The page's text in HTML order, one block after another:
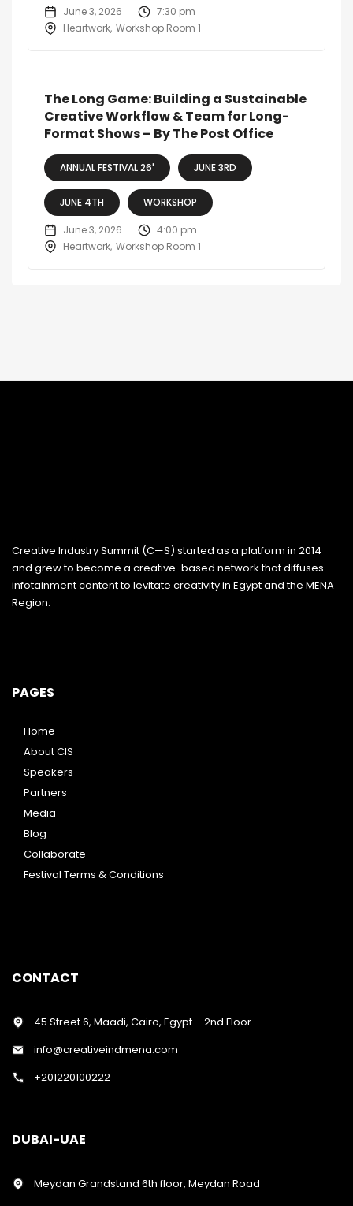
June 3, 2026
7:30 pm
Heartwork Workshop Room 1
The Long Game: Building a Sustainable
Creative Workflow & Team for Long-
Format Shows – By The Post Office
ANNUAL FESTIVAL 26' JUNE 3RD
JUNE 4TH WORKSHOP
June 3, 2026
4:00 pm
Heartwork Workshop Room 1
Creative Industry Summit (C—S) started as a platform in 2014
and grew to become a creative-based network that diffuses
infotainment content to levitate creativity in Egypt and the MENA
Region.
PAGES
Home
About CIS
Speakers
Partners
Media
Blog
Collaborate
Festival Terms & Conditions
CONTACT
45 Street 6, Maadi, Cairo, Egypt – 2nd Floor
info@creativeindmena.com
+201220100222
DUBAI-UAE
Meydan Grandstand 6th floor, Meydan Road